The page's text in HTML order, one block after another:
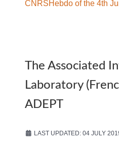
CNRSHebdo of the 4th
The Associated
Laboratory
ADEPT
LAST UPDATED: 04 JULY